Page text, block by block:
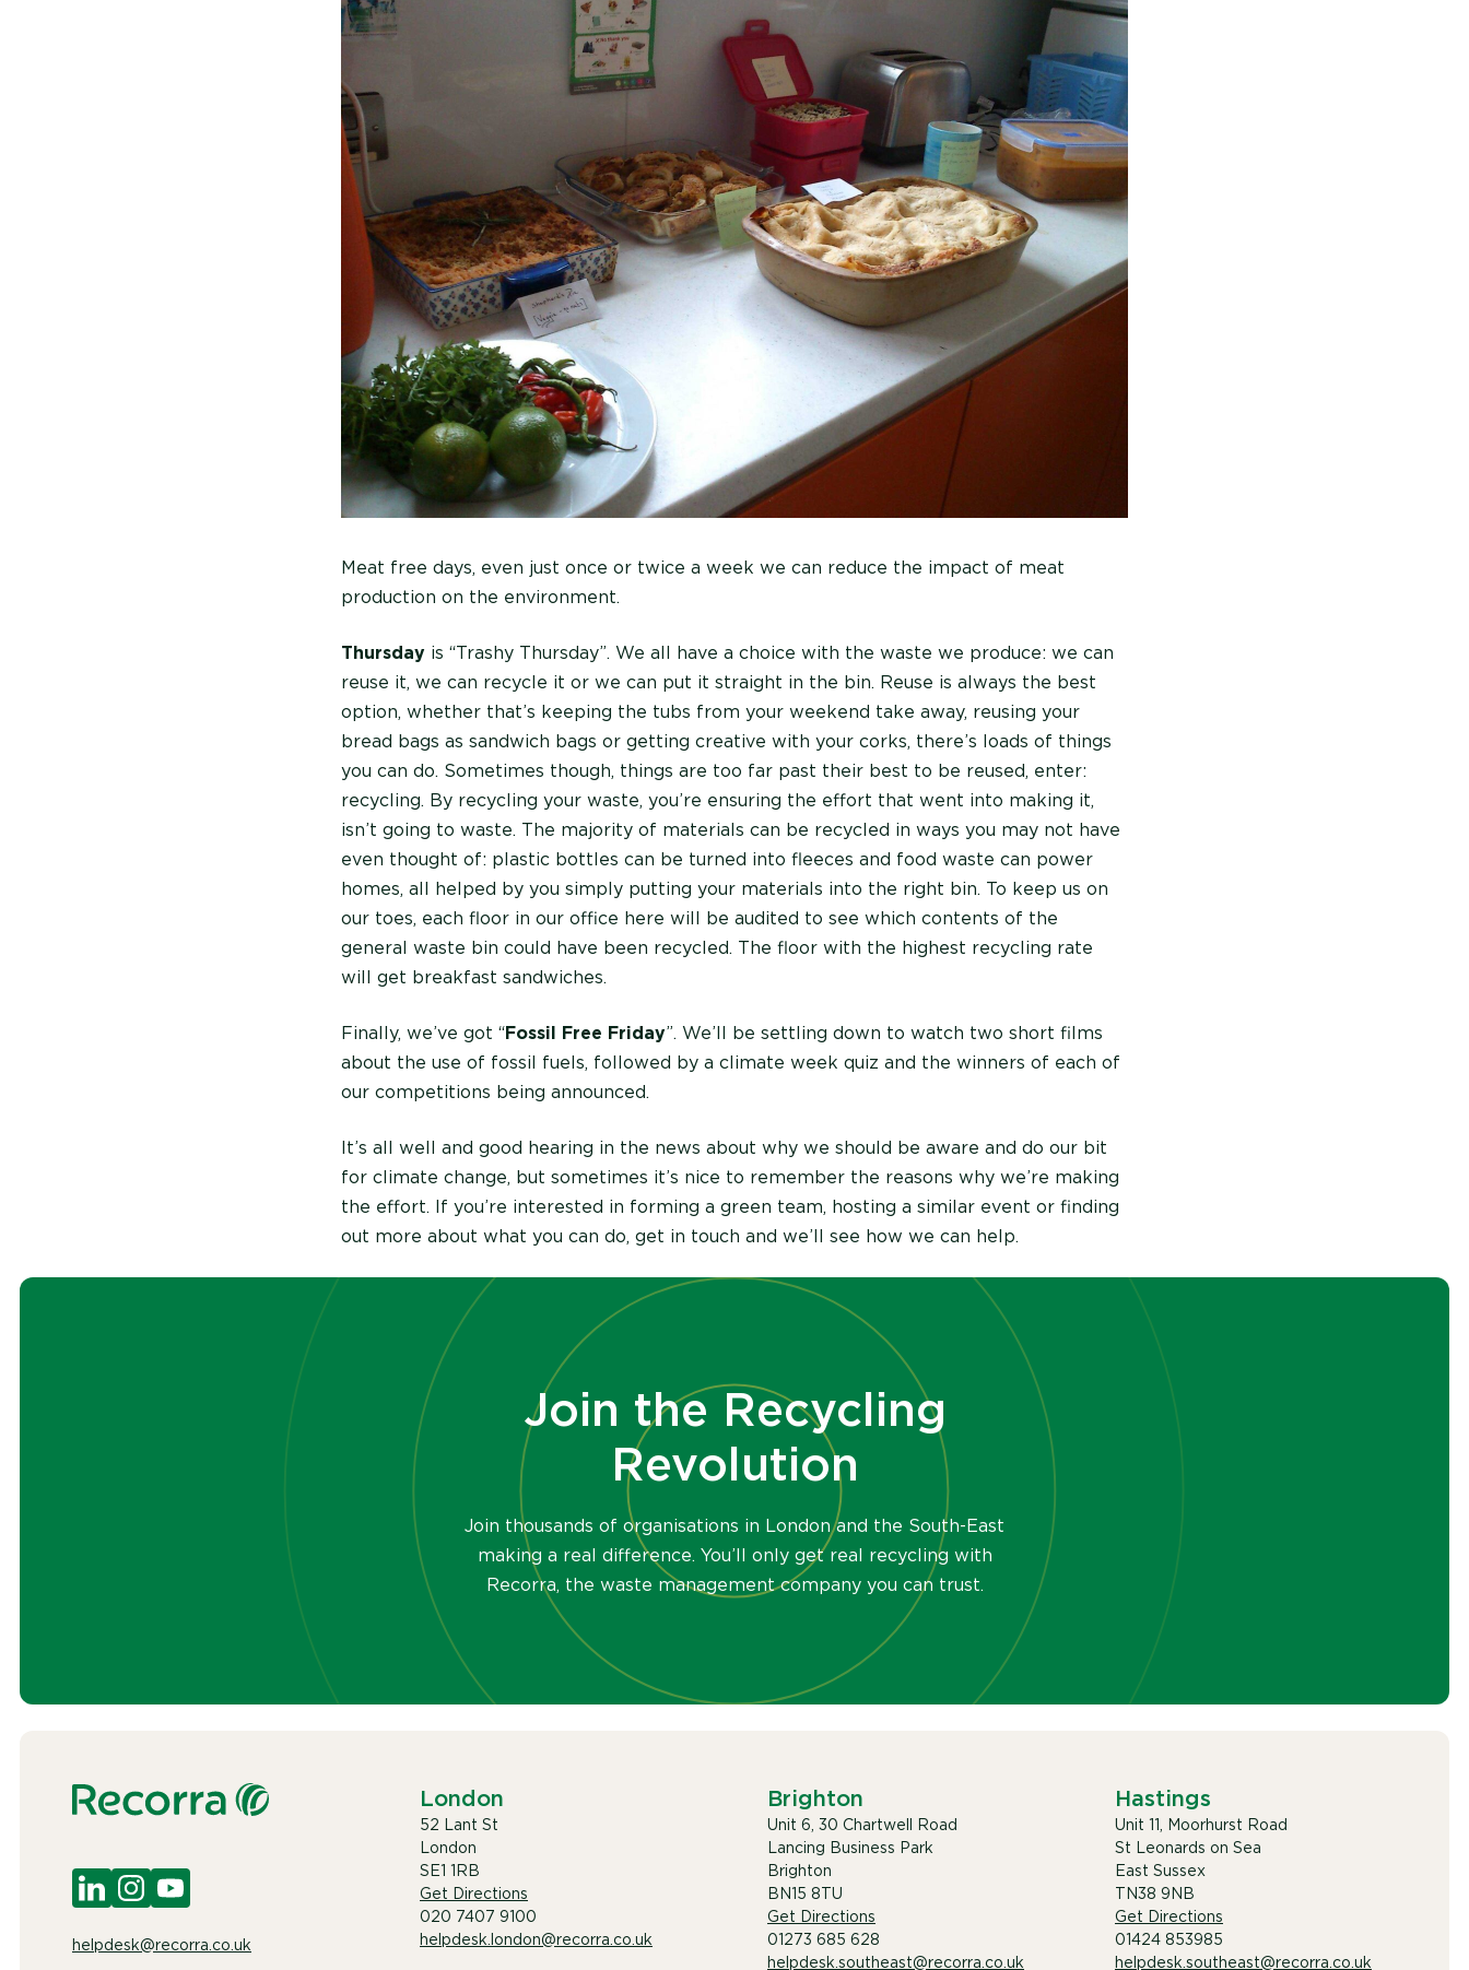
Meat free days, even just once or twice a week we can reduce the impact of meat
production on the environment.
Thursday is “Trashy Thursday”. We all have a choice with the waste we produce: we can
reuse it, we can recycle it or we can put it straight in the bin. Reuse is always the best
option, whether that’s keeping the tubs from your weekend take away, reusing your
bread bags as sandwich bags or getting creative with your corks, there’s loads of things
you can do. Sometimes though, things are too far past their best to be reused, enter:
recycling. By recycling your waste, you’re ensuring the effort that went into making it,
isn’t going to waste. The majority of materials can be recycled in ways you may not have
even thought of: plastic bottles can be turned into fleeces and food waste can power
homes, all helped by you simply putting your materials into the right bin. To keep us on
our toes, each floor in our office here will be audited to see which contents of the
general waste bin could have been recycled. The floor with the highest recycling rate
will get breakfast sandwiches.
Finally, we’ve got “Fossil Free Friday”. We’ll be settling down to watch two short films
about the use of fossil fuels, followed by a climate week quiz and the winners of each of
our competitions being announced.
It’s all well and good hearing in the news about why we should be aware and do our bit
for climate change, but sometimes it’s nice to remember the reasons why we’re making
the effort. If you’re interested in forming a green team, hosting a similar event or finding
out more about what you can do, get in touch and we’ll see how we can help.
Join the Recycling
Revolution
Join thousands of organisations in London and the South-East
making a real difference. You’ll only get real recycling with
Recorra, the waste management company you can trust.
helpdesk@recorra.co.uk
London
52 Lant St
London
SE1 1RB
Get Directions
020 7407 9100
helpdesk.london@recorra.co.uk
Brighton
Unit 6, 30 Chartwell Road
Lancing Business Park
Brighton
BN15 8TU
Get Directions
01273 685 628
helpdesk.southeast@recorra.co.uk
Hastings
Unit 11, Moorhurst Road
St Leonards on Sea
East Sussex
TN38 9NB
Get Directions
01424 853985
helpdesk.southeast@recorra.co.uk